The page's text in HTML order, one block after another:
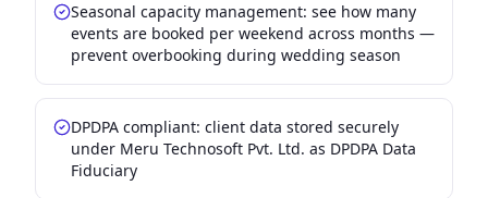
Seasonal capacity management: see how many
events are booked per weekend across months —
prevent overbooking during wedding season
DPDPA compliant: client data stored securely
under Meru Technosoft Pvt. Ltd. as DPDPA Data
Fiduciary